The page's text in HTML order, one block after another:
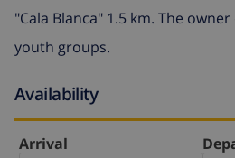
"Cala Blanca" 1.5 km. The
youth groups.
Availability
Arrival